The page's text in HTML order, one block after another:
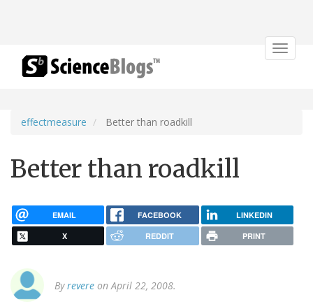
Toggle
effectmeasure Better than roadkill
Better than roadkill
EMAIL FACEBOOK LINKEDIN
X REDDIT PRINT
Byrevere on April 22, 2008.